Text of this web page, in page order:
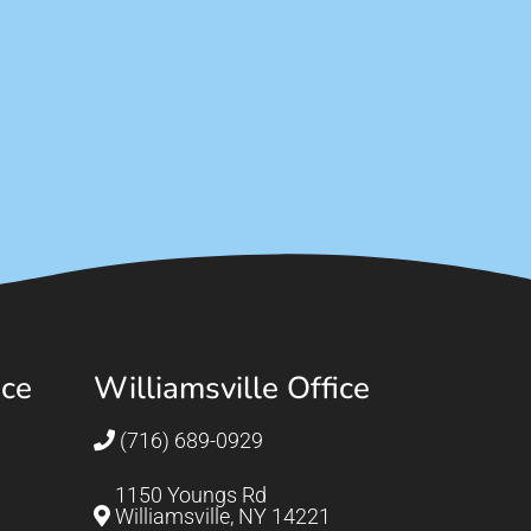
Williamsville Office
(716) 689-0929
1150 Youngs Rd
Williamsville, NY 14221